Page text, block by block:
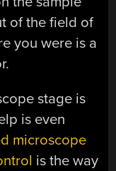
of the field of
you were is a
stage is
is even
microscope
is the way